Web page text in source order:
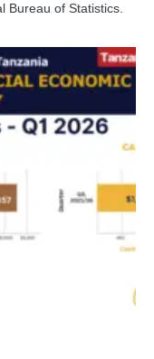
Bureau of Statistics.